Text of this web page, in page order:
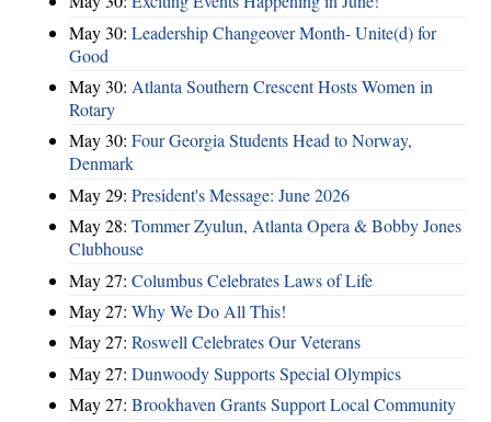
May 30: Leadership Changeover Month- Unite(d) for
Good
May 30: Atlanta Southern Crescent Hosts Women in
Rotary
May 30: Four Georgia Students Head to Norway,
Denmark
May 29: President's Message: June 2026
May 28: Tommer Zyulun, Atlanta Opera & Bobby Jones
Clubhouse
May 27: Columbus Celebrates Laws of Life
May 27: Why We Do All This!
May 27: Roswell Celebrates Our Veterans
May 27: Dunwoody Supports Special Olympics
May 27: Brookhaven Grants Support Local Community